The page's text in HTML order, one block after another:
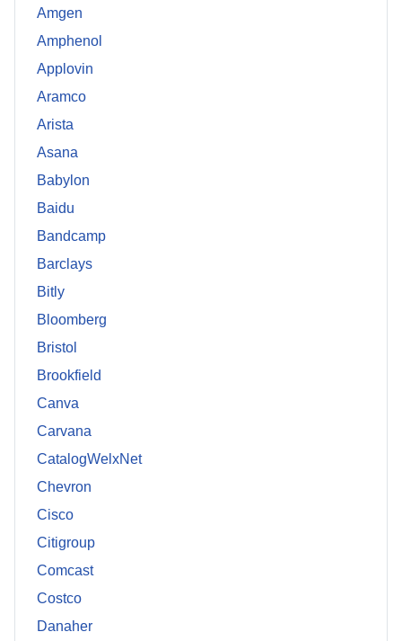
Amgen
Amphenol
Applovin
Aramco
Arista
Asana
Babylon
Baidu
Bandcamp
Barclays
Bitly
Bloomberg
Bristol
Brookfield
Canva
Carvana
CatalogWelxNet
Chevron
Cisco
Citigroup
Comcast
Costco
Danaher